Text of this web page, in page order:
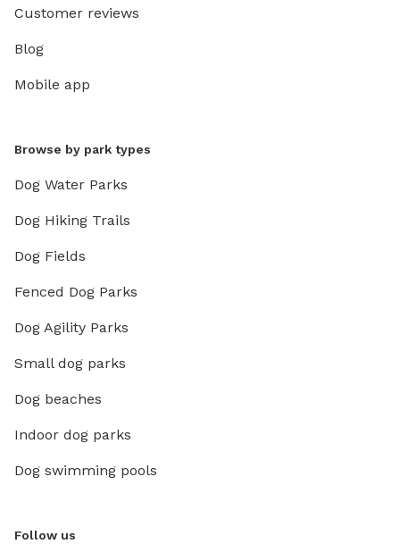
Customer reviews
Blog
Mobile app
Browse by park types
Dog Water Parks
Dog Hiking Trails
Dog Fields
Fenced Dog Parks
Dog Agility Parks
Small dog parks
Dog beaches
Indoor dog parks
Dog swimming pools
Follow us